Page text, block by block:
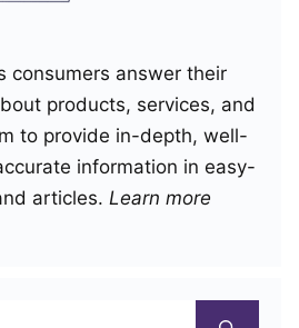
consumers answer their
products, services, and
to provide in-depth, well-
information in easy-
articles. Learn more